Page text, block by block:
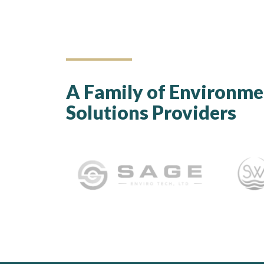
A Family of
Solutions Providers